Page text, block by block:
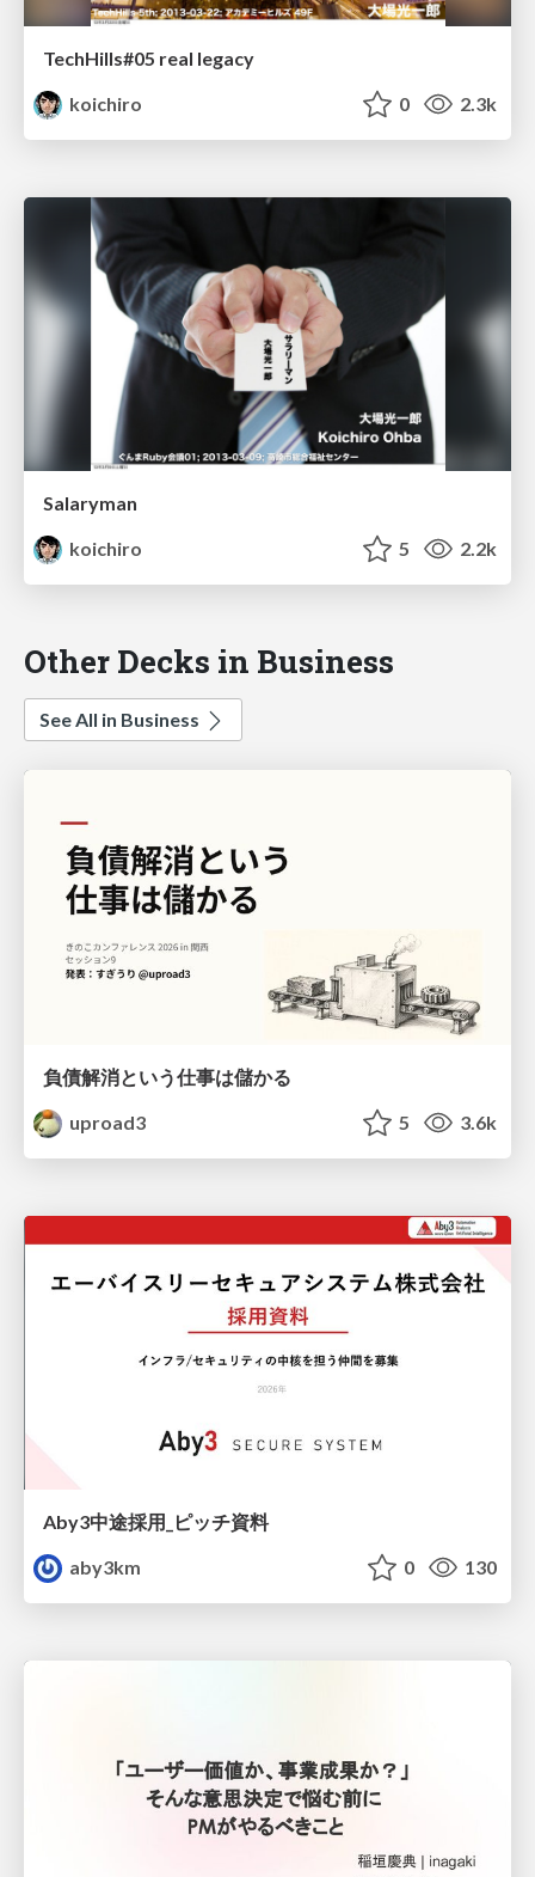
TechHills#05 real legacy
koichiro
0 2.3k
Salaryman
koichiro
5 2.2k
Other Decks in Business
See All in Business
負債解消という仕事は儲かる
uproad3
5 3.6k
Aby3中途採用_ピッチ資料
aby3km
0 130